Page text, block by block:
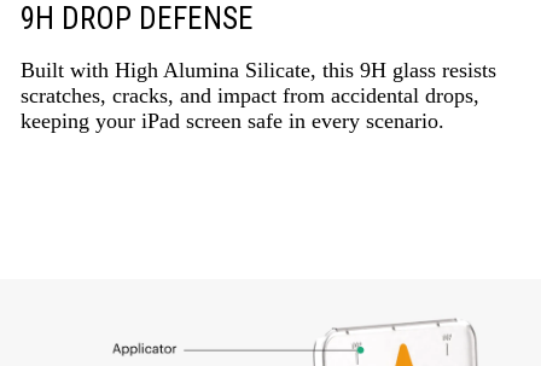
9H DROP DEFENSE
Built with High Alumina Silicate, this 9H glass resists
scratches, cracks, and impact from accidental drops,
keeping your iPad screen safe in every scenario.